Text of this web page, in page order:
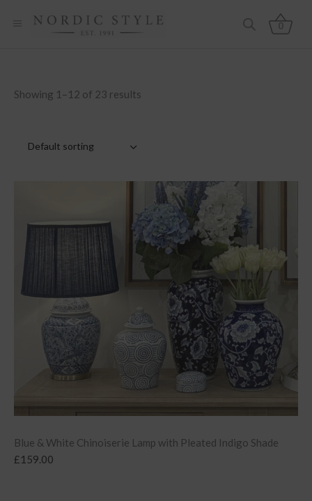
0
Showing 1–12 of 23 results
Default sorting
Blue & White Chinoiserie Lamp with Pleated Indigo Shade
£159.00